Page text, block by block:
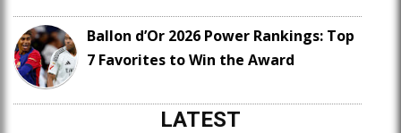
Ballon d’Or 2026 Power Rankings: Top
7 Favorites to Win the Award
LATEST